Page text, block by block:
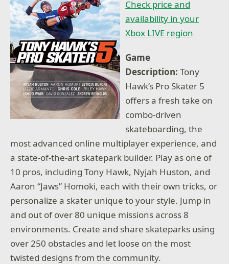
Check price and
availability in your
Xbox LIVE region
Game
Description:Tony
Hawk’s Pro Skater 5
offers a fresh take on
combo-driven
skateboarding, the
most advanced online multiplayer experience, and
a state-of-the-art skatepark builder. Play as one of
10 pros, including Tony Hawk, Nyjah Huston, and
Aaron “Jaws” Homoki, each with their own tricks, or
personalize a skater unique to your style. Jump in
and out of over 80 unique missions across 8
environments. Create and share skateparks using
over 250 obstacles and let loose on the most
twisted designs from the community.